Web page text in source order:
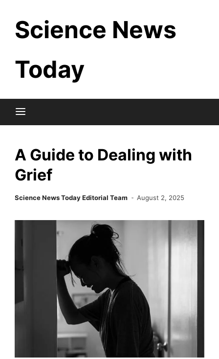
content
Science News
Today
A Guide to Dealing with
Grief
Science News Today Editorial Team August 2, 2025